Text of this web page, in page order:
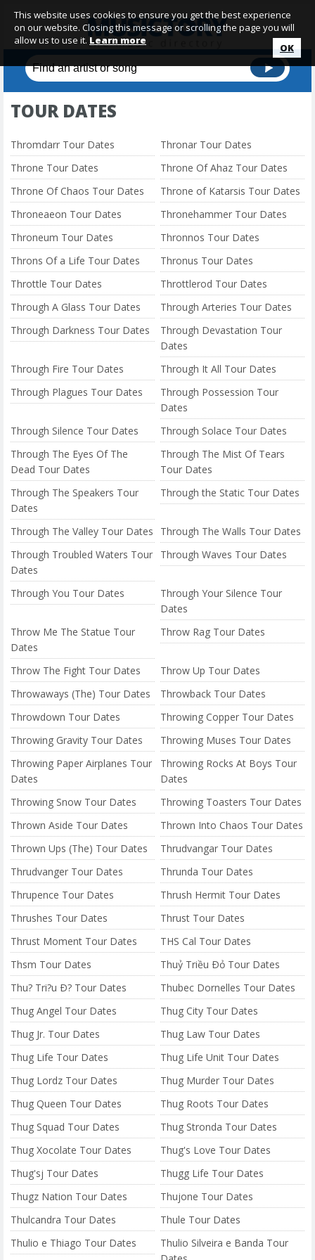
TOUR DATES
Thromdarr Tour Dates
Thronar Tour Dates
Throne Tour Dates
Throne Of Ahaz Tour Dates
Throne Of Chaos Tour Dates
Throne of Katarsis Tour Dates
Throneaeon Tour Dates
Thronehammer Tour Dates
Throneum Tour Dates
Thronnos Tour Dates
Throns Of a Life Tour Dates
Thronus Tour Dates
Throttle Tour Dates
Throttlerod Tour Dates
Through A Glass Tour Dates
Through Arteries Tour Dates
Through Darkness Tour Dates
Through Devastation Tour
Dates
Through Fire Tour Dates
Through It All Tour Dates
Through Plagues Tour Dates
Through Possession Tour
Dates
Through Silence Tour Dates
Through Solace Tour Dates
Through The Eyes Of The
Dead Tour Dates
Through The Mist Of Tears
Tour Dates
Through The Speakers Tour
Dates
Through the Static Tour Dates
Through The Valley Tour Dates
Through The Walls Tour Dates
Through Troubled Waters Tour
Dates
Through Waves Tour Dates
Through You Tour Dates
Through Your Silence Tour
Dates
Throw Me The Statue Tour
Dates
Throw Rag Tour Dates
Throw The Fight Tour Dates
Throw Up Tour Dates
Throwaways (The) Tour Dates
Throwback Tour Dates
Throwdown Tour Dates
Throwing Copper Tour Dates
Throwing Gravity Tour Dates
Throwing Muses Tour Dates
Throwing Paper Airplanes Tour
Dates
Throwing Rocks At Boys Tour
Dates
Throwing Snow Tour Dates
Throwing Toasters Tour Dates
Thrown Aside Tour Dates
Thrown Into Chaos Tour Dates
Thrown Ups (The) Tour Dates
Thrudvangar Tour Dates
Thrudvanger Tour Dates
Thrunda Tour Dates
Thrupence Tour Dates
Thrush Hermit Tour Dates
Thrushes Tour Dates
Thrust Tour Dates
Thrust Moment Tour Dates
THS Cal Tour Dates
Thsm Tour Dates
Thuỷ Triều Ðỏ Tour Dates
Thu? Tri?u Ð? Tour Dates
Thubec Dornelles Tour Dates
Thug Angel Tour Dates
Thug City Tour Dates
Thug Jr. Tour Dates
Thug Law Tour Dates
Thug Life Tour Dates
Thug Life Unit Tour Dates
Thug Lordz Tour Dates
Thug Murder Tour Dates
Thug Queen Tour Dates
Thug Roots Tour Dates
Thug Squad Tour Dates
Thug Stronda Tour Dates
Thug Xocolate Tour Dates
Thug's Love Tour Dates
Thug'sj Tour Dates
Thugg Life Tour Dates
Thugz Nation Tour Dates
Thujone Tour Dates
Thulcandra Tour Dates
Thule Tour Dates
Thulio e Thiago Tour Dates
Thulio Silveira e Banda Tour
This website uses cookies to ensure you get the best experience
on our website. Closing this message or scrolling the page you will
allow us to use it. Learn more
OK